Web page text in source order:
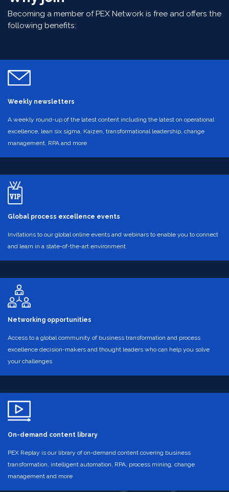
Becoming a member of PEX Network is free and offers the
following benefits:
Weekly newsletters
A weekly round-up of the latest content including the latest on operational
excellence, lean six sigma, Kaizen, transformational leadership, change
management, RPA and more
Global process excellence events
Invitations to our global online events and webinars to enable you to connect
and learn in a state-of-the-art environment
Networking opportunities
Access to a global community of business transformation and process
excellence decision-makers and thought leaders who can help you solve
your challenges
On-demand content library
PEX Replay is our library of on-demand content covering business
transformation, intelligent automation, RPA, process mining, change
management and more